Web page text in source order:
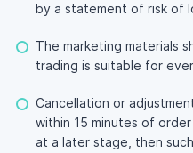
by a statement of risk of
The marketing materials
trading is suitable for
Cancellation or
within 15 minutes of
at a later stage, then